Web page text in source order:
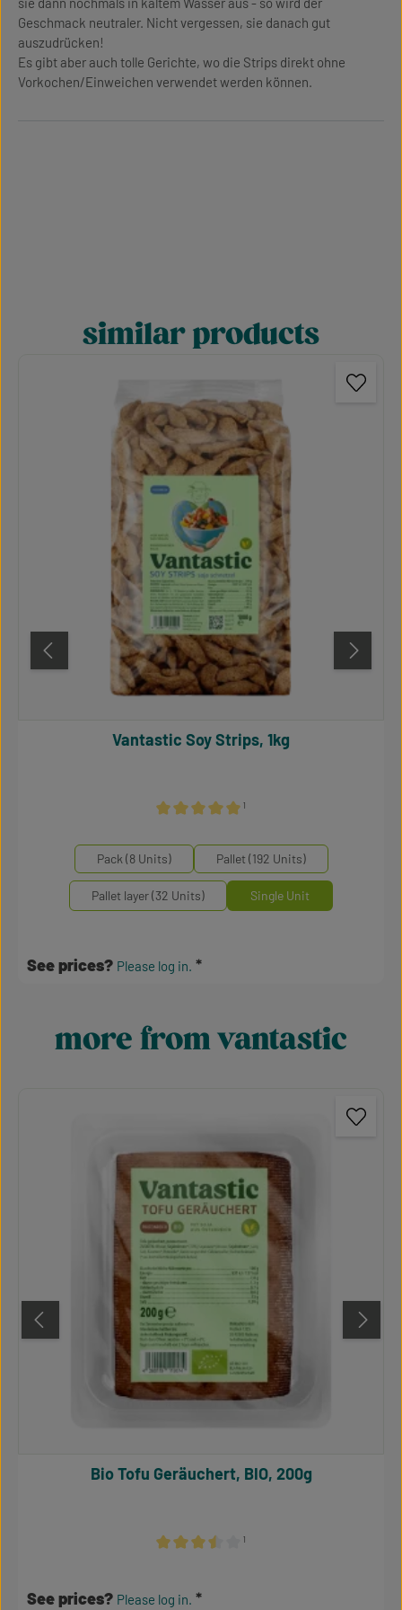
Geschmack neutraler. Nicht vergessen, sie danach gut
auszudrücken!
Es gibt aber auch tolle Gerichte, wo die Strips direkt ohne
Vorkochen/Einweichen verwendet werden können.
Skip product gallerysimilar products
¹
Vantastic Soy Strips, 1kg
Mengeneinheiten
Pack (8 Units) Pallet (192 Units)
Pallet layer (32 Units) Single Unit
See prices? Please log in.
Skip product gallery
more from vantastic
¹
Bio Tofu Geräuchert, BIO, 200g
See prices? Please log in.